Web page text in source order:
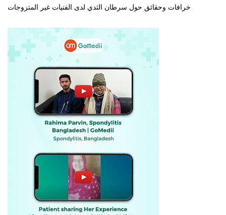
خرافات وحقائق حول سرطان الثدي لدى الفتيات غير المتزوجات